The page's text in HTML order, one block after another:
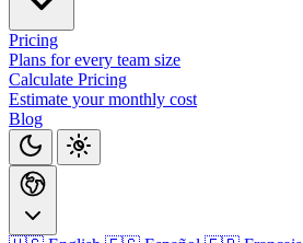
Pricing
Plans for every team size
Calculate Pricing
Estimate your monthly cost
Blog